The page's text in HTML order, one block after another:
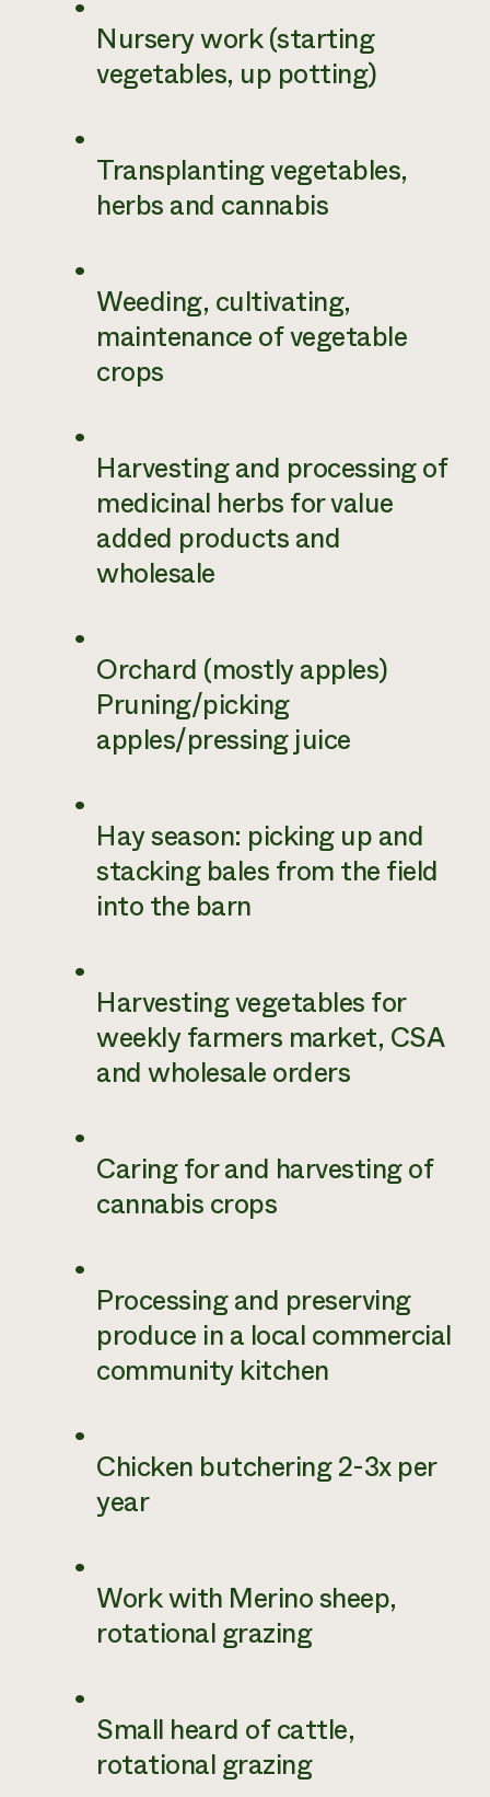
Nursery work (starting
vegetables, up potting)
Transplanting vegetables,
herbs and cannabis
Weeding, cultivating,
maintenance of vegetable
crops
Harvesting and processing of
medicinal herbs for value
added products and
wholesale
Orchard (mostly apples)
Pruning/picking
apples/pressing juice
Hay season: picking up and
stacking bales from the field
into the barn
Harvesting vegetables for
weekly farmers market, CSA
and wholesale orders
Caring for and harvesting of
cannabis crops
Processing and preserving
produce in a local commercial
community kitchen
Chicken butchering 2-3x per
year
Work with Merino sheep,
rotational grazing
Small heard of cattle,
rotational grazing